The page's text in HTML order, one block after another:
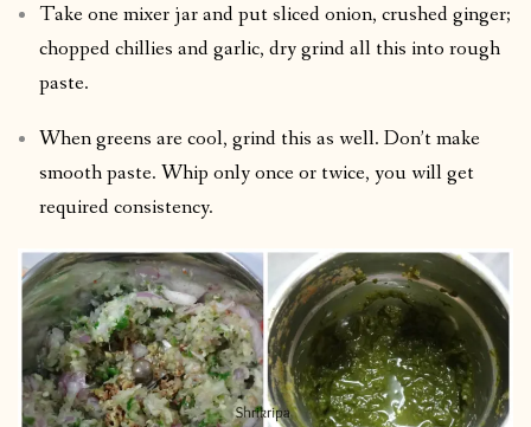
Take one mixer jar and put sliced onion, crushed ginger;
chopped chillies and garlic, dry grind all this into rough
paste.
When greens are cool, grind this as well. Don’t make
smooth paste. Whip only once or twice, you will get
required consistency.